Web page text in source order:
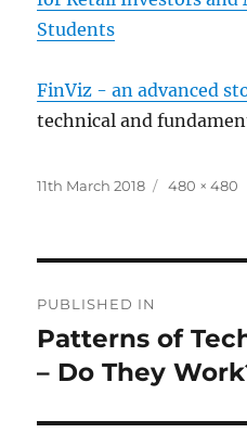
Students
FinViz - an advanced
technical and
Posted
11th March 2018
Full
480 × 480
navigation
PUBLISHED IN
Patterns of
– Do They